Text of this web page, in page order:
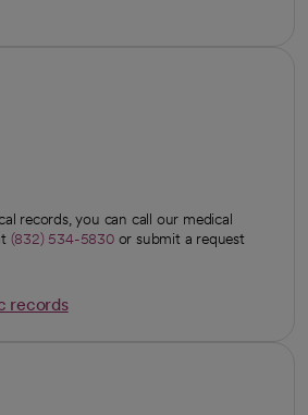
records, you can call our medical
(832) 534-5830or submit a request
records